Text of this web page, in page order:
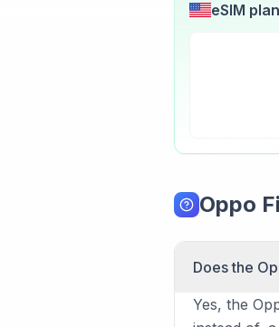
eSIM
Oppo
Does the
Yes, the